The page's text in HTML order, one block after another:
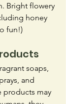
Bright flowery
honey
fun!)
soaps,
and
products may